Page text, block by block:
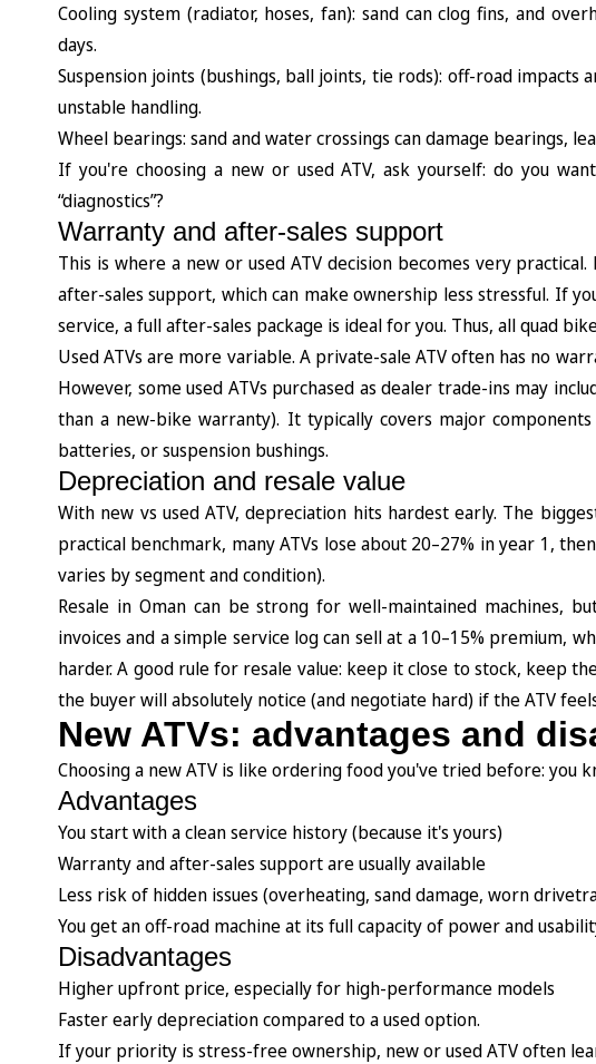
Cooling system (radiator, hoses, fan): sand can clog fins, and
days.
Suspension joints (bushings, ball joints, tie rods): off-road impacts
unstable handling.
Wheel bearings: sand and water crossings can damage bearings,
If you're choosing a new or used ATV, ask yourself: do you
“diagnostics”?
Warranty and after-sales support
This is where a new or used ATV decision becomes very
after-sales support, which can make ownership less stressful. If
service, a full after-sales package is ideal for you. Thus, all quad
Used ATVs are more variable. A private-sale ATV often has no
However, some used ATVs purchased as dealer trade-ins may
than a new-bike warranty). It typically covers major
batteries, or suspension bushings.
Depreciation and resale value
With new vs used ATV, depreciation hits hardest early. The
practical benchmark, many ATVs lose about 20–27% in year 1,
varies by segment and condition).
Resale in Oman can be strong for well-maintained machines,
invoices and a simple service log can sell at a 10–15% premium,
harder. A good rule for resale value: keep it close to stock, keep
the buyer will absolutely notice (and negotiate hard) if the ATV
New ATVs: advantages and
Choosing a new ATV is like ordering food you've tried before: you
Advantages
You start with a clean service history (because it's yours)
Warranty and after-sales support are usually available
Less risk of hidden issues (overheating, sand damage, worn
You get an off-road machine at its full capacity of power and
Disadvantages
Higher upfront price, especially for high-performance models
Faster early depreciation compared to a used option.
If your priority is stress-free ownership, new or used ATV often